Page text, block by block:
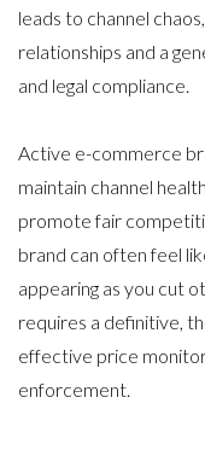
leads to channel
relationships and a
and legal compliance.
Active e-commerce
maintain channel
promote fair
brand can often feel
appearing as you cut
requires a definitive,
effective price
enforcement.